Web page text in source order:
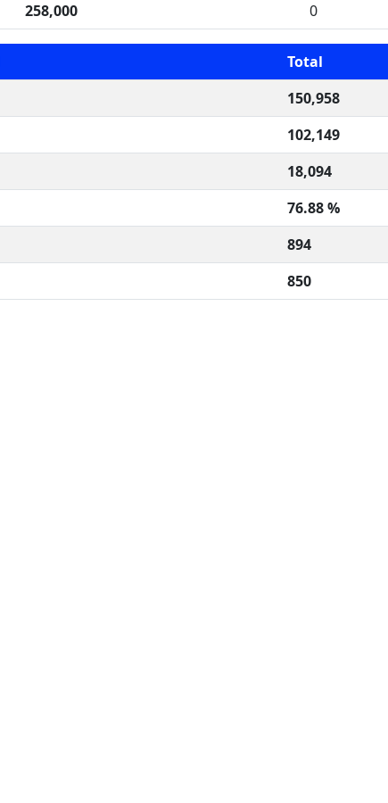
258,000 0
Total
150,958
102,149
18,094
76.88 %
894
850